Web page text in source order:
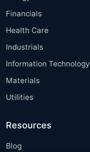
Financials
Health Care
Industrials
Information Technology
Materials
Utilities
Resources
Blog